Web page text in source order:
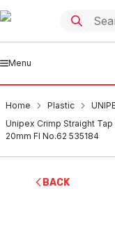
Menu
Home Plastic
Unipex Crimp Straight
20mm FI No.62 535184
BACK